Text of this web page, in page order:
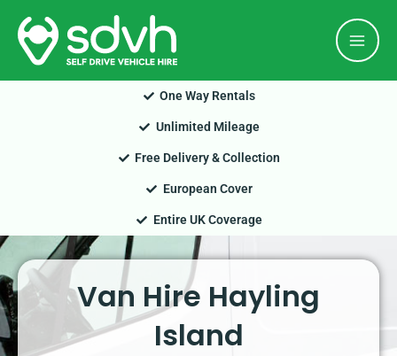
Skip
content
One Way Rentals
Unlimited Mileage
Free Delivery & Collection
European Cover
Entire UK Coverage
Van Hire Hayling
Island